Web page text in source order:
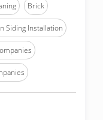
Brick
Siding Installation